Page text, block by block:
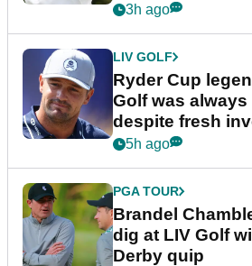
3h ago
LIV GOLF
Ryder Cup
Golf was
despite fresh
5h ago
PGA TOUR
Brandel
dig at LIV Golf
Derby quip